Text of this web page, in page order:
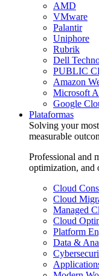
AMD
VMware
Palantir
Uniphore
Rubrik
Dell
PUBLIC
Amazon
Microsoft
Google
Plataformas
Solving your
measurable
Professional and
optimization, and
Cloud
Cloud
Managed
Cloud
Platform
Data &